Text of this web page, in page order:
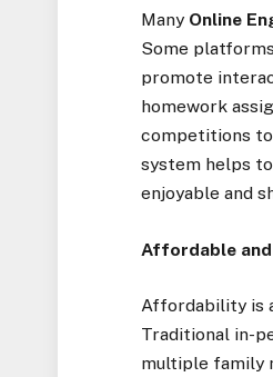
Many Online
Some
promote
homework
competitions
system helps
enjoyable and
Affordable
Affordability is
Traditional in-
multiple family